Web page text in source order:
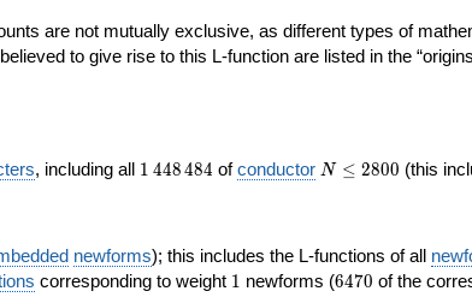
are not mutually exclusive, as different types of
to give rise to this L-function are listed in the
, including all 1\,448\,484
1 448484 ofconductor N\le
N ≤ 2800 (this
newforms); this includes the L-functions of all
corresponding to weight 11 newforms (6470
6470 of the